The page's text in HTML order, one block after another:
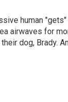
human "gets"
airwaves for
dog, Brady.